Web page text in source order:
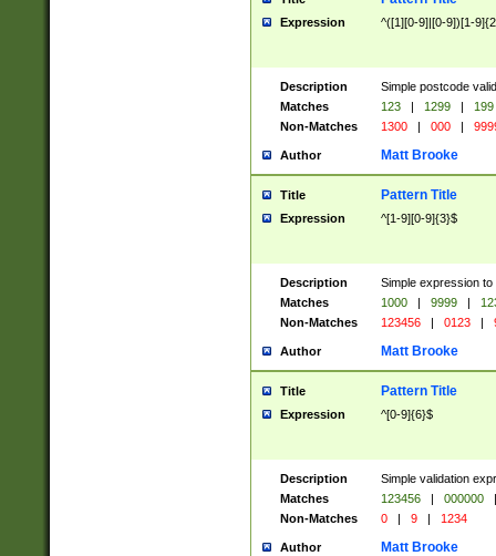
Expression ^([1][0-9]|[0-9])[1-
Description
Simple postcode
Matches
123 | 1299 |
199
Non-Matches
1300 | 000 |
Author Matt Brooke
Title Pattern Title
Expression ^[1-9][0-9]{3}$
Description
Simple expression
Matches
1000 | 9999 |
Non-Matches
123456 | 0123 |
Author Matt Brooke
Title Pattern Title
Expression ^[0-9]{6}$
Description
Simple validation
Matches
123456 | 000000
|
Non-Matches
0 | 9 | 1234
Author Matt Brooke